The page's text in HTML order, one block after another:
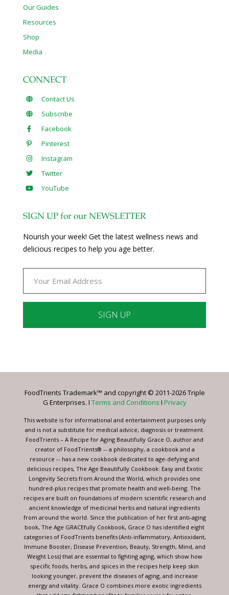
Our Guides
Resources
Shop
Media
CONNECT
Contact Us
Subscribe
Facebook
Pinterest
Instagram
Twitter
YouTube
SIGN UP for our NEWSLETTER
Nourish your week! Get the latest wellness news and
delicious recipes to help you age better.
Please
this
blank.
FoodTrients Trademark™ and copyright © 2011-2026 Triple
G Enterprises. I Terms and Conditions I Privacy
This website is for informational and entertainment purposes only
and is not a substitute for medical advice, diagnosis or treatment.
FoodTrients – A Recipe for Aging Beautifully Grace O, author and
creator of FoodTrients® -- a philosophy, a cookbook and a
resource -- has a new cookbook dedicated to age-defying and
delicious recipes, The Age Beautifully Cookbook: Easy and Exotic
Longevity Secrets from Around the World, which provides one
hundred-plus recipes that promote health and well-being. The
recipes are built on foundations of modern scientific research and
ancient knowledge of medicinal herbs and natural ingredients
from around the world. Since the publication of her first anti-aging
book, The Age GRACEfully Cookbook, Grace O has identified eight
categories of FoodTrients benefits (Anti-inflammatory, Antioxidant,
Immune Booster, Disease Prevention, Beauty, Strength, Mind, and
Weight Loss) that are essential to fighting aging, which show how
specific foods, herbs, and spices in the recipes help keep skin
looking younger, prevent the diseases of aging, and increase
energy and vitality. Grace O combines more exotic ingredients